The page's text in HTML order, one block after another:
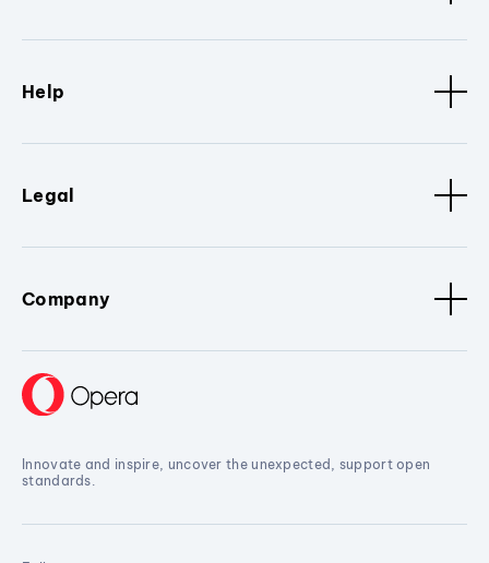
Help
Legal
Company
Innovate and inspire, uncover the unexpected, support open
standards.